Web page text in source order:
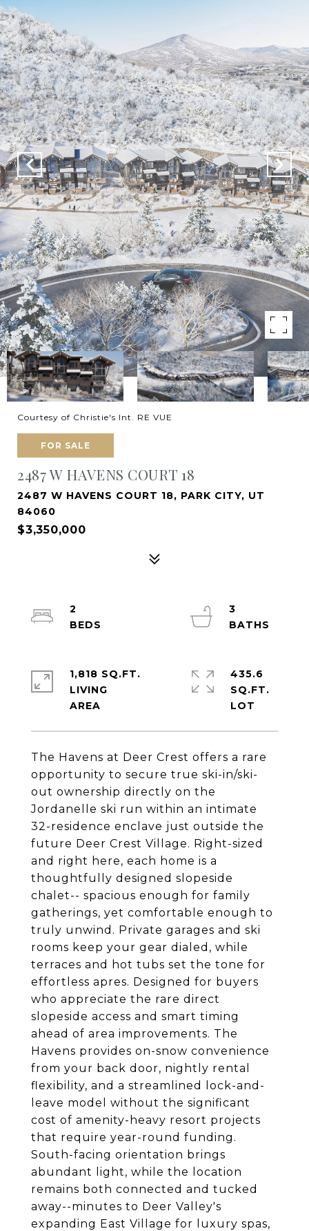
Courtesy of Christie's Int. RE VUE
FOR SALE
2487 W HAVENS COURT 18
2487 W HAVENS COURT 18, PARK CITY, UT
84060
$3,350,000
The Havens at Deer Crest offers a rare
opportunity to secure true ski-in/ski-
out ownership directly on the
Jordanelle ski run within an intimate
32-residence enclave just outside the
future Deer Crest Village. Right-sized
and right here, each home is a
thoughtfully designed slopeside
chalet-- spacious enough for family
gatherings, yet comfortable enough to
truly unwind. Private garages and ski
rooms keep your gear dialed, while
terraces and hot tubs set the tone for
effortless apres. Designed for buyers
who appreciate the rare direct
slopeside access and smart timing
ahead of area improvements. The
Havens provides on-snow convenience
from your back door, nightly rental
flexibility, and a streamlined lock-and-
leave model without the significant
cost of amenity-heavy resort projects
that require year-round funding.
South-facing orientation brings
abundant light, while the location
remains both connected and tucked
away--minutes to Deer Valley's
expanding East Village for luxury spas,
2
3
1,818 SQ.FT.
LIVING
435.6
SQ.FT.